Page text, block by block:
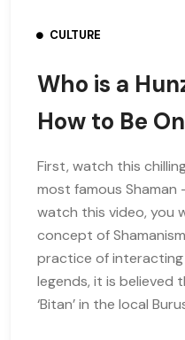
CULTURE
Who is a
How to Be
First, watch this
most famous Shaman
watch this video, you
concept of
practice of interacting
legends, it is believed
‘Bitan’ in the local